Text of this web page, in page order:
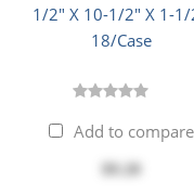
1/2" X 10-1/2" X 1-1/
18/Case
Add to compare